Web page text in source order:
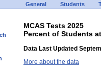
General Students
MCAS Tests 2025
Percent of Students
Data Last Updated
More about the data